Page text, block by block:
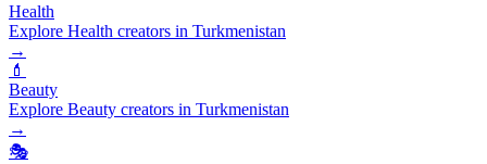
Health
Explore Health creators in Turkmenistan
→
💄
Beauty
Explore Beauty creators in Turkmenistan
→
🎭